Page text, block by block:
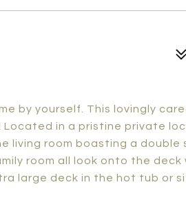
by yourself. This lovingly
in a pristine private
living room boasting a
room all look onto the
large deck in the hot tub or